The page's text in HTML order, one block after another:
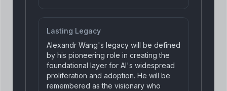
Lasting Legacy
Alexandr Wang's legacy will be defined
by his pioneering role in creating the
foundational layer for AI's widespread
proliferation and adoption. He will be
remembered as the visionary who